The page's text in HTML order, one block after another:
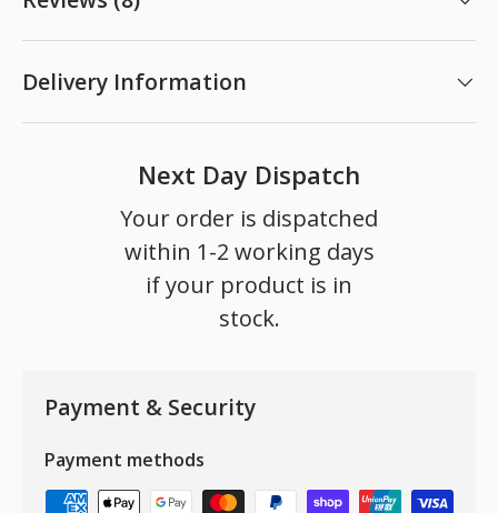
Delivery Information
Next Day Dispatch
Your order is dispatched
within 1-2 working days
if your product is in
stock.
Payment & Security
Payment methods